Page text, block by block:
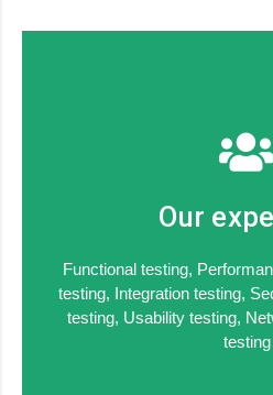
Our
Functional testing,
testing, Integration testing,
testing, Usability testing,
testing